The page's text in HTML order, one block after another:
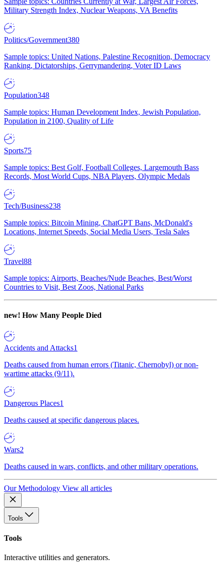
Military Strength Index, Nuclear Weapons, VA Benefits
Politics/Government380
Sample topics: United Nations, Palestine Recognition, Democracy
Ranking, Dictatorships, Gerrymandering, Voter ID Laws
Population348
Sample topics: Human Development Index, Jewish Population,
Population in 2100, Quality of Life
Sports75
Sample topics: Best Golf, Football Colleges, Largemouth Bass
Records, Most World Cups, NBA Players, Olympic Medals
Tech/Business238
Sample topics: Bitcoin Mining, ChatGPT Bans, McDonald's
Locations, Internet Speeds, Social Media Users, Tesla Sales
Travel88
Sample topics: Airports, Beaches/Nude Beaches, Best/Worst
Countries to Visit, Best Zoos, National Parks
new! How Many People Died
Accidents and Attacks1
Deaths caused from human errors (Titanic, Chernobyl) or non-
wartime attacks (9/11).
Dangerous Places1
Deaths caused at specific dangerous places.
Wars2
Deaths caused in wars, conflicts, and other military operations.
Our Methodology View all articles
Tools
Tools
Interactive utilities and generators.